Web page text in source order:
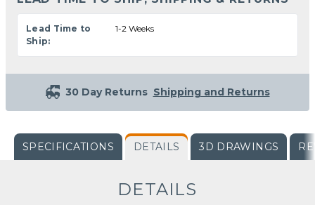
Lead Time to
Ship:
1-2 Weeks
30 Day Returns Shipping and Returns
SPECIFICATIONS DETAILS 3D DRAWINGS
DETAILS